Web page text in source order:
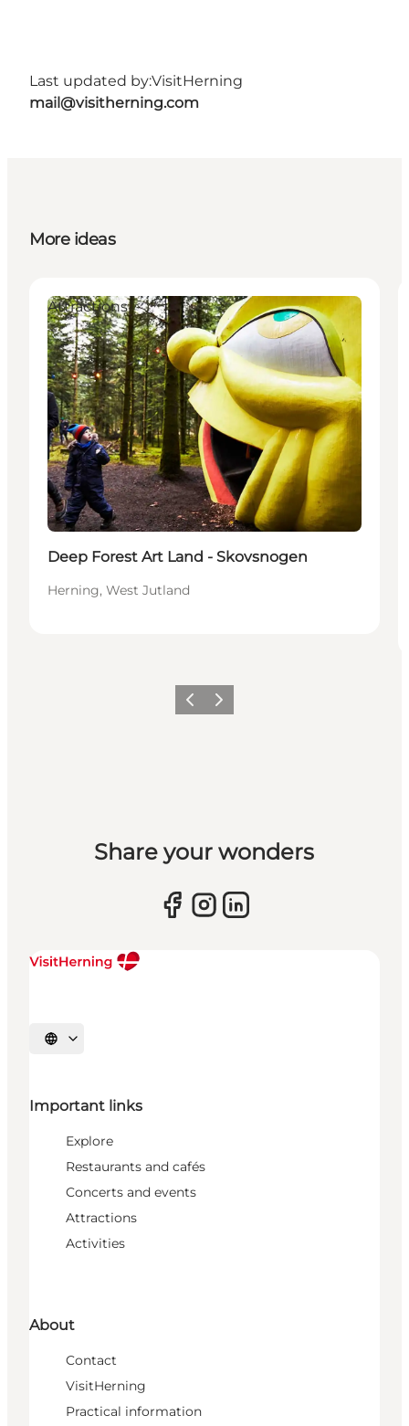
Last updated by:VisitHerning
mail@visitherning.com
More ideas
Attractions
Deep Forest Art Land - Skovsnogen
Herning, West Jutland
Previous slide
Next slide
Share your wonders
Select language
Important links
Explore
Restaurants and cafés
Concerts and events
Attractions
Activities
About
Contact
VisitHerning
Practical information